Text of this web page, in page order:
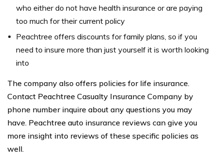
who either do not have health insurance or are paying
too much for their current policy
Peachtree offers discounts for family plans, so if you
need to insure more than just yourself it is worth looking
into
The company also offers policies for life insurance.
Contact Peachtree Casualty Insurance Company by
phone number inquire about any questions you may
have. Peachtree auto insurance reviews can give you
more insight into reviews of these specific policies as
well.